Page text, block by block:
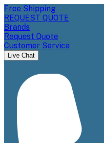
Free Shipping
REQUEST QUOTE
Brands
Request Quote
Customer Service
Live Chat